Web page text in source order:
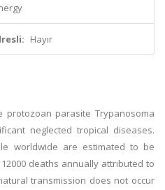
Hayır
protozoan parasite Trypanosoma
neglected tropical diseases.
worldwide are estimated to be
deaths annually attributed to
transmission does not occur